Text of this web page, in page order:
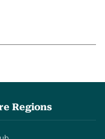
Regions